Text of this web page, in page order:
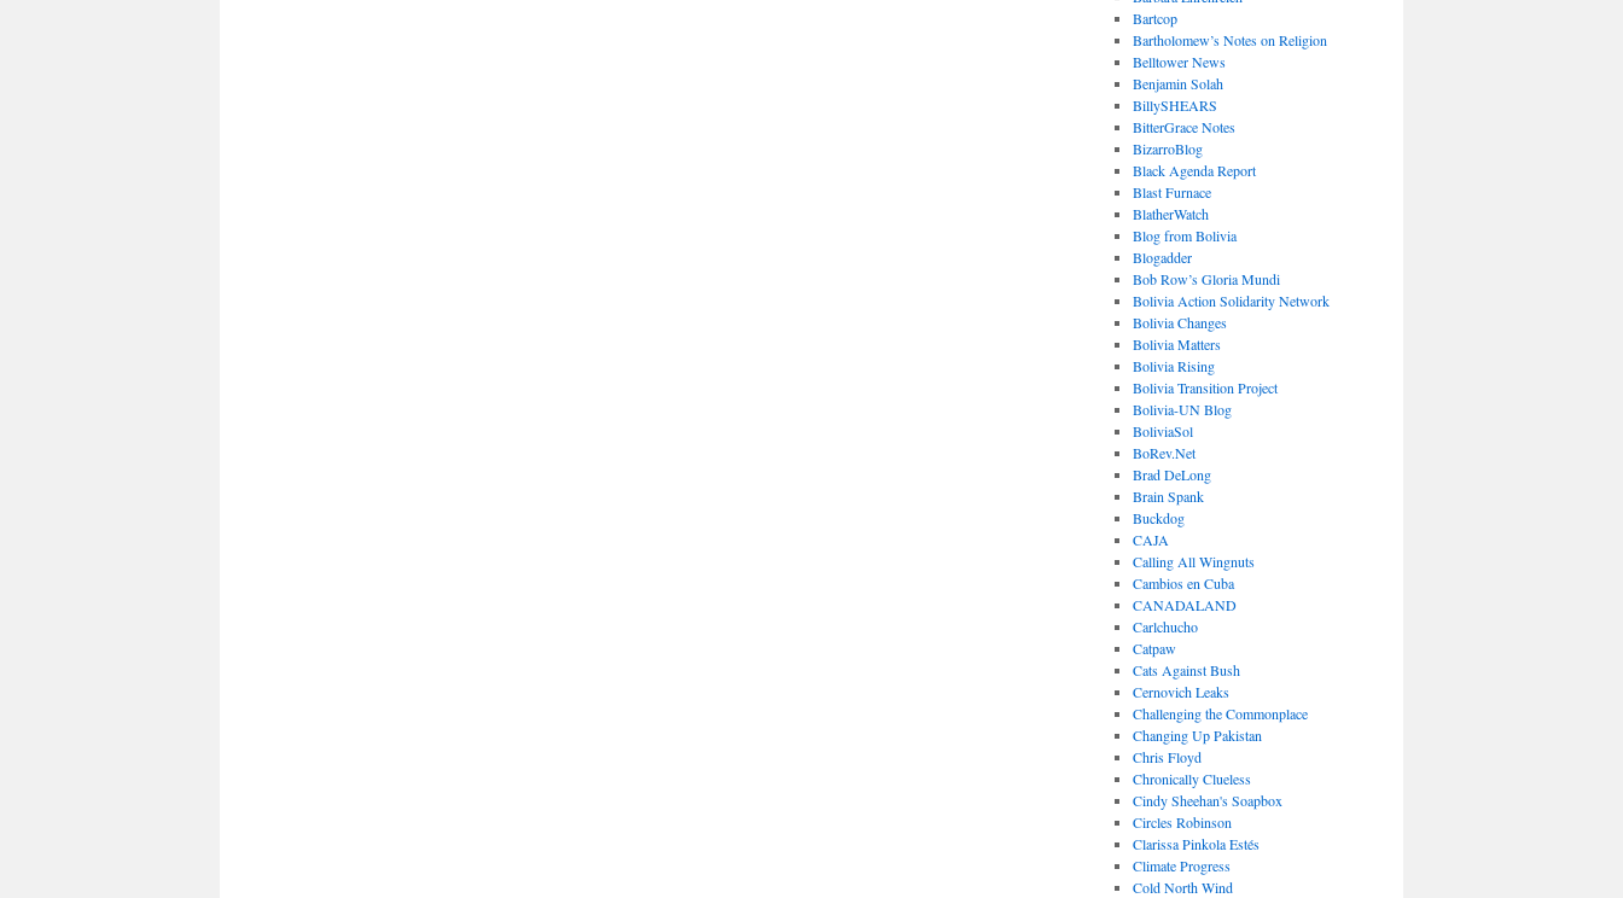
Bartcop
Bartholomew’s Notes on Religion
Belltower News
Benjamin Solah
BillySHEARS
BitterGrace Notes
BizarroBlog
Black Agenda Report
Blast Furnace
BlatherWatch
Blog from Bolivia
Blogadder
Bob Row’s Gloria Mundi
Bolivia Action Solidarity Network
Bolivia Changes
Bolivia Matters
Bolivia Rising
Bolivia Transition Project
Bolivia-UN Blog
BoliviaSol
BoRev.Net
Brad DeLong
Brain Spank
Buckdog
CAJA
Calling All Wingnuts
Cambios en Cuba
CANADALAND
Carlchucho
Catpaw
Cats Against Bush
Cernovich Leaks
Challenging the Commonplace
Changing Up Pakistan
Chris Floyd
Chronically Clueless
Cindy Sheehan's Soapbox
Circles Robinson
Clarissa Pinkola Estés
Climate Progress
Cold North Wind